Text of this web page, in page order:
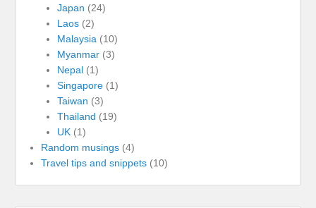
Japan (24)
Laos(2)
Malaysia (10)
Myanmar(3)
Nepal(1)
Singapore(1)
Taiwan (3)
Thailand (19)
UK(1)
Random musings (4)
Travel tips and snippets (10)